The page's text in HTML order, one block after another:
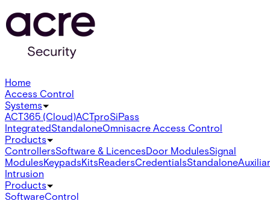
Home
Access Control
Systems
ACT365 (Cloud)ACTproSiPass
IntegratedStandaloneOmnisacre Access Control
Products
ControllersSoftware & LicencesDoor ModulesSignal
ModulesKeypadsKitsReadersCredentialsStandalone
Intrusion
Products
SoftwareControl